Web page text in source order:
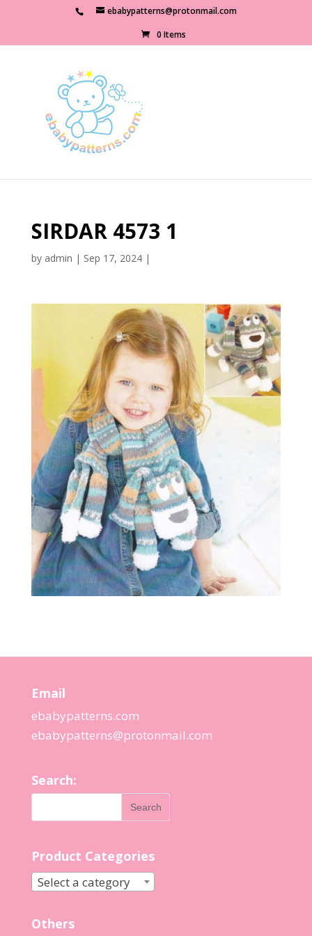
ebabypatterns@protonmail.com
0 Items
SIRDAR 4573 1
by admin | Sep 17, 2024|
Email
ebabypatterns.com
ebabypatterns@protonmail.com
Search:
Product Categories
Select a category
Others